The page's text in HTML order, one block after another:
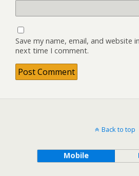
Save my name, email, and website
next time I comment.
Back to top
Mobile